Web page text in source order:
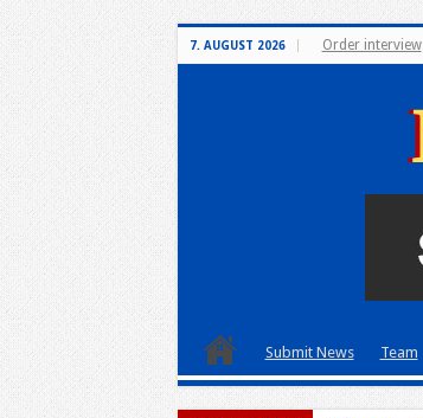
7. AUGUST 2026 Order interview
Submit News Team